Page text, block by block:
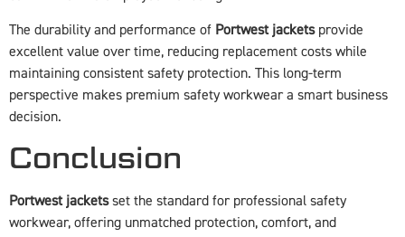
The durability and performance of Portwest jacketsprovide
excellent value over time, reducing replacement costs while
maintaining consistent safety protection. This long-term
perspective makes premium safety workwear a smart business
decision.
Conclusion
Portwest jacketsset the standard for professional safety
workwear, offering unmatched protection, comfort, and